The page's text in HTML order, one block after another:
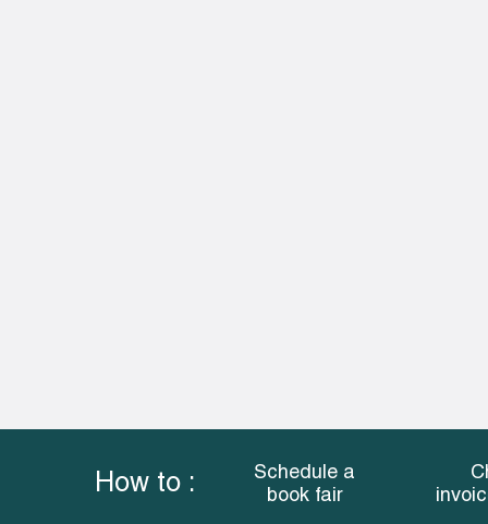
How to :
Schedule a
book fair